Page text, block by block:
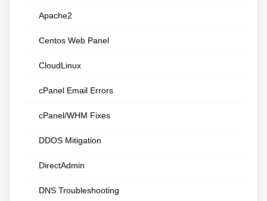
Apache2
Centos Web Panel
CloudLinux
cPanel Email Errors
cPanel/WHM Fixes
DDOS Mitigation
DirectAdmin
DNS Troubleshooting